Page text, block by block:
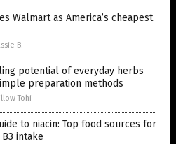
Walmart as America’s cheapest
B.
potential of everyday herbs
preparation methods
Tohi
to niacin: Top food sources for
intake